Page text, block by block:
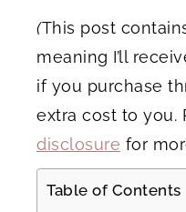
(This post
meaning I’ll
if you purchase
extra cost to you.
disclosure for
Table of Contents